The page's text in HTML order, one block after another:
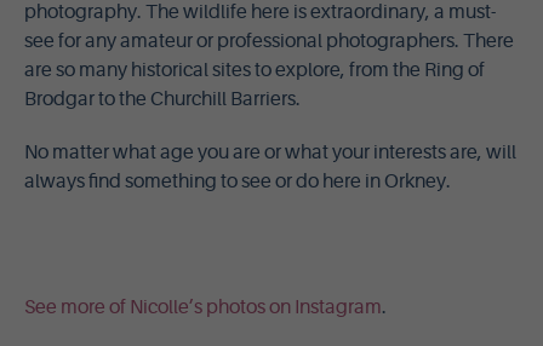
photography. The wildlife here is extraordinary, a must-
see for any amateur or professional photographers. There
are so many historical sites to explore, from the Ring of
Brodgar to the Churchill Barriers.
No matter what age you are or what your interests are, will
always find something to see or do here in Orkney.
See more of Nicolle’s photos on Instagram.